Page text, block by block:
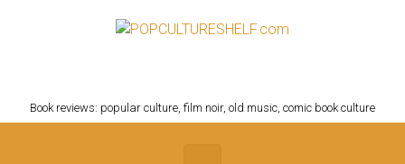
Skip to main content
Book reviews: popular culture, film noir, old music, comic book culture